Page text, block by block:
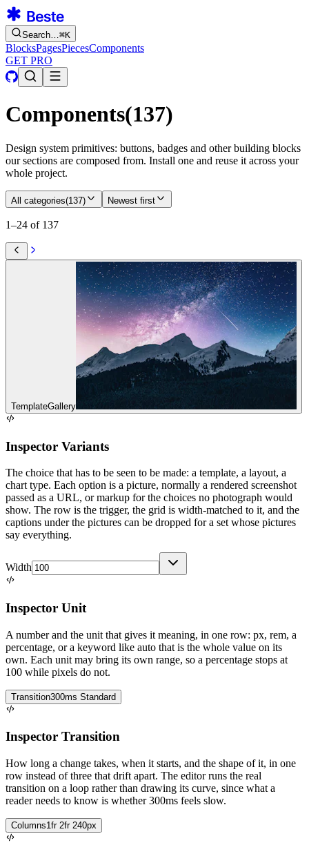
Search…⌘K
BlocksPagesPiecesComponents
GET PRO
Components(137)
Design system primitives: buttons, badges and other building blocks
our sections are composed from. Install one and reuse it across your
whole project.
All categories(137) Newest first
1–24 of 137
TemplateGallery
Inspector Variants
The choice that has to be seen to be made: a template, a layout, a
chart type. Each option is a picture, normally a rendered screenshot
passed as a URL, or markup for the choices no photograph would
show. The row is the trigger, the grid is width-matched to it, and the
captions under the pictures can be dropped for a set whose pictures
say everything.
Width
Inspector Unit
A number and the unit that gives it meaning, in one row: px, rem, a
percentage, or a keyword like auto that is the whole value on its
own. Each unit may bring its own range, so a percentage stops at
100 while pixels do not.
Transition300ms Standard
Inspector Transition
How long a change takes, when it starts, and the shape of it, in one
row instead of three that drift apart. The editor runs the real
transition on a loop rather than drawing its curve, since what a
reader needs to know is whether 300ms feels slow.
Columns1fr 2fr 240px